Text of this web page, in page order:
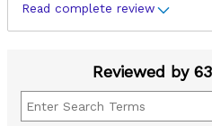
Read complete review
Reviewed by